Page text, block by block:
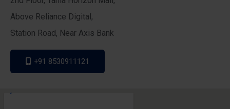
Above Reliance Digital,
Station Road, Near Axis Bank
+91 8530911121